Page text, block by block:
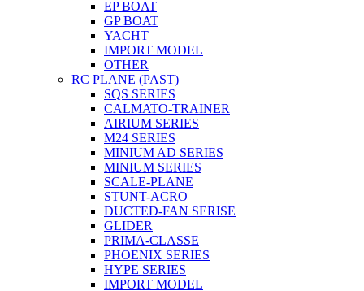
EP BOAT
GP BOAT
YACHT
IMPORT MODEL
OTHER
RC PLANE (PAST)
SQS SERIES
CALMATO-TRAINER
AIRIUM SERIES
M24 SERIES
MINIUM AD SERIES
MINIUM SERIES
SCALE-PLANE
STUNT-ACRO
DUCTED-FAN SERISE
GLIDER
PRIMA-CLASSE
PHOENIX SERIES
HYPE SERIES
IMPORT MODEL